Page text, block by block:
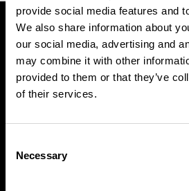
provide social media features and
We also share information about
our social media, advertising and
may combine it with other
provided to them or that they’ve
of their services.
Selection
Necessary
Simply